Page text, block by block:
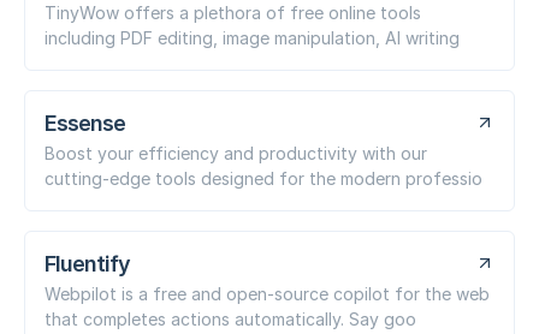
TinyWow offers a plethora of free online tools
including PDF editing, image manipulation, AI writing
Essense
Boost your efficiency and productivity with our
cutting-edge tools designed for the modern professio
Fluentify
Webpilot is a free and open-source copilot for the web
that completes actions automatically. Say goo